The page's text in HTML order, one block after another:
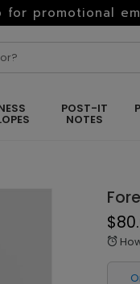
for promotional
POST-IT
NOTES
alarm